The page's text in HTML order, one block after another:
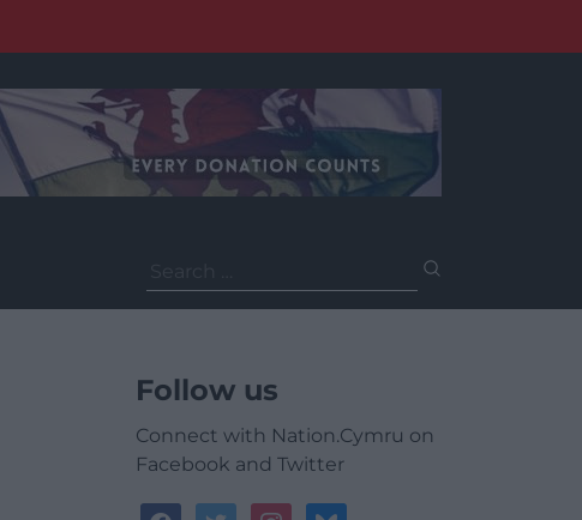
for:
Follow us
Connect with Nation.Cymru on
Facebook and Twitter